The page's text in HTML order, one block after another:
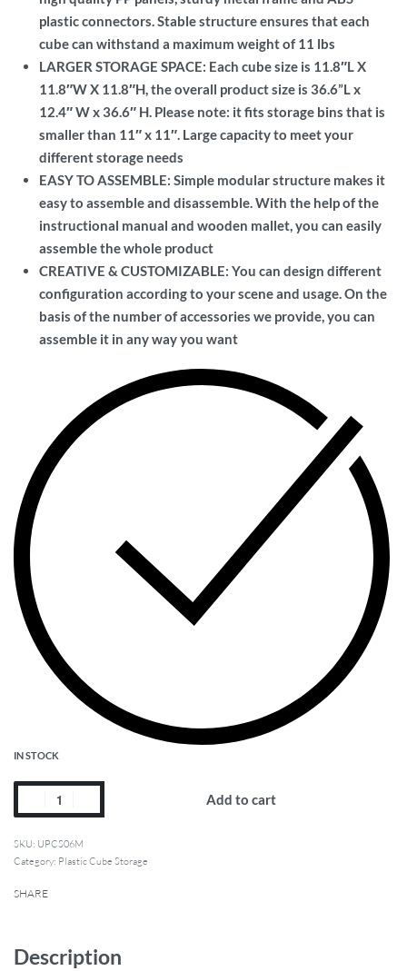
plastic connectors. Stable structure ensures that each
cube can withstand a maximum weight of 11 lbs
LARGER STORAGE SPACE: Each cube size is 11.8″L X
11.8″W X 11.8″H, the overall product size is 36.6”L x
12.4″ W x 36.6″ H. Please note: it fits storage bins that is
smaller than 11″ x 11″. Large capacity to meet your
different storage needs
EASY TO ASSEMBLE: Simple modular structure makes it
easy to assemble and disassemble. With the help of the
instructional manual and wooden mallet, you can easily
assemble the whole product
CREATIVE & CUSTOMIZABLE: You can design different
configuration according to your scene and usage. On the
basis of the number of accessories we provide, you can
assemble it in any way you want
IN STOCK
Add to cart
SKU: UPCS06M
Category: Plastic Cube Storage
SHARE
Description